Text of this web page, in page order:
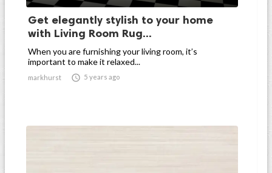
Get elegantly stylish to your home
with Living Room Rug...
When you are furnishing your living room, it’s
important to make it relaxed...
markhurst  5 years ago